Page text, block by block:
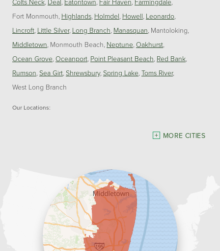
Fort Monmouth Highlands Holmdel Howell Leonardo
Lincroft Little Silver Long Branch Manasquan Mantoloking
Middletown Monmouth Beach Neptune Oakhurst
Ocean Grove Oceanport Point Pleasant Beach Red Bank
Rumson Sea Girt Shrewsbury Spring Lake Toms River
West Long Branch
Our Locations:
MORE CITIES